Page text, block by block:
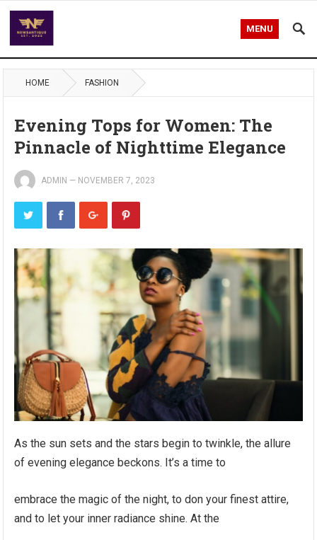
MENU
HOME FASHION
Evening Tops for Women: The
Pinnacle of Nighttime Elegance
ADMIN — NOVEMBER 7, 2023
As the sun sets and the stars begin to twinkle, the allure
of evening elegance beckons. It’s a time to
embrace the magic of the night, to don your finest attire,
and to let your inner radiance shine. At the